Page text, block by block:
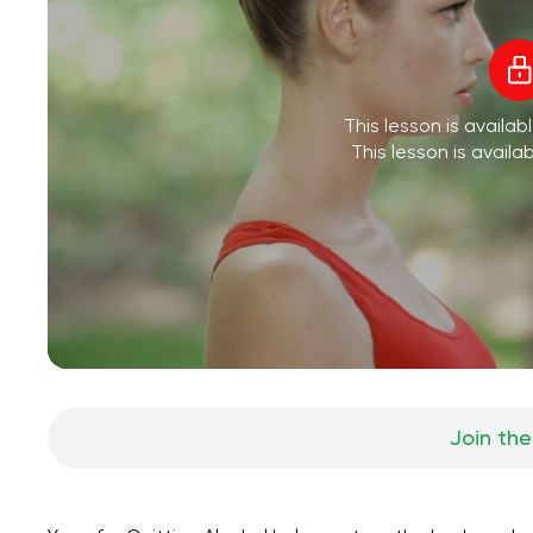
This lesson is
This lesson is
Join